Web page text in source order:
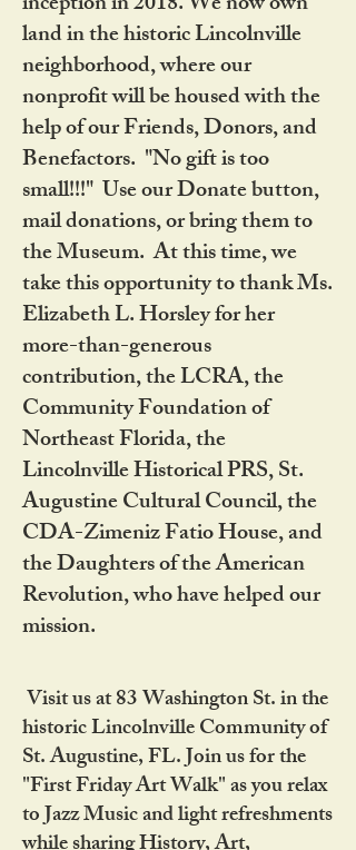
land in the historic Lincolnville
neighborhood, where our
nonprofit will be housed with the
help of our Friends, Donors, and
Benefactors. "No gift is too
small!!!" Use our Donate button,
mail donations, or bring them to
the Museum. At this time, we
take this opportunity to thank Ms.
Elizabeth L. Horsley for her
more-than-generous
contribution, the LCRA, the
Community Foundation of
Northeast Florida, the
Lincolnville Historical PRS, St.
Augustine Cultural Council, the
CDA-Zimeniz Fatio House, and
the Daughters of the American
Revolution, who have helped our
mission.
Visit us at 83 Washington St. in the
historic Lincolnville Community of
St. Augustine, FL. Join us for the
"First Friday Art Walk" as you relax
to Jazz Music and light refreshments